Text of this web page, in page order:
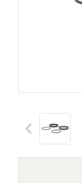
keyboard_arrow_left